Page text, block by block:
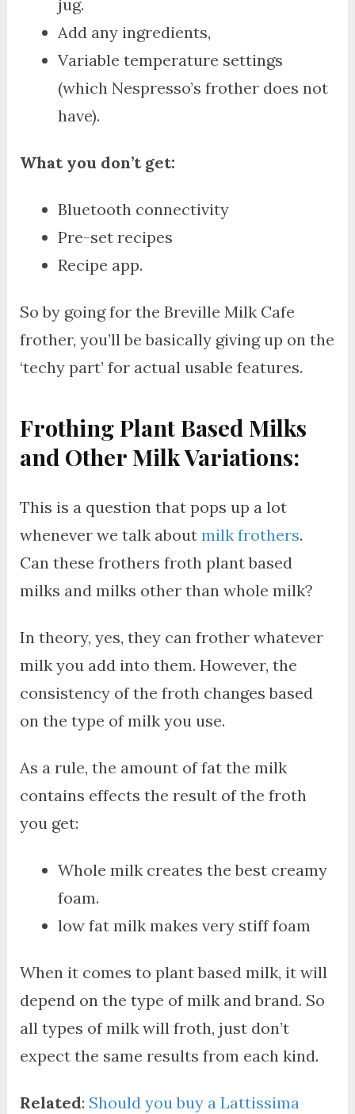
jug.
Add any ingredients,
Variable temperature settings
(which Nespresso’s frother does not
have).
What you don’t get:
Bluetooth connectivity
Pre-set recipes
Recipe app.
So by going for the Breville Milk Cafe
frother, you’ll be basically giving up on the
‘techy part’ for actual usable features.
Frothing Plant Based Milks
and Other Milk Variations:
This is a question that pops up a lot
whenever we talk about milk frothers.
Can these frothers froth plant based
milks and milks other than whole milk?
In theory, yes, they can frother whatever
milk you add into them. However, the
consistency of the froth changes based
on the type of milk you use.
As a rule, the amount of fat the milk
contains effects the result of the froth
you get:
Whole milk creates the best creamy
foam.
low fat milk makes very stiff foam
When it comes to plant based milk, it will
depend on the type of milk and brand. So
all types of milk will froth, just don’t
expect the same results from each kind.
Related: Should you buy a Lattissima